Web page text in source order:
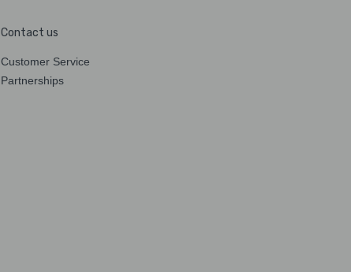
Contact us
Customer Service
Partnerships